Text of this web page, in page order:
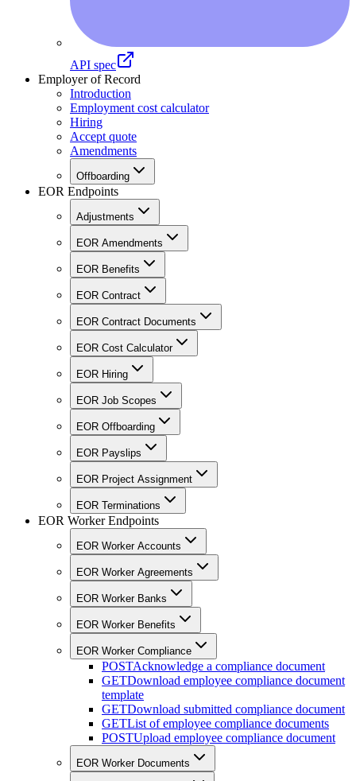
API spec
Employer of Record
Introduction
Employment cost calculator
Hiring
Accept quote
Amendments
Offboarding
EOR Endpoints
Adjustments
EOR Amendments
EOR Benefits
EOR Contract
EOR Contract Documents
EOR Cost Calculator
EOR Hiring
EOR Job Scopes
EOR Offboarding
EOR Payslips
EOR Project Assignment
EOR Terminations
EOR Worker Endpoints
EOR Worker Accounts
EOR Worker Agreements
EOR Worker Banks
EOR Worker Benefits
EOR Worker Compliance
POSTAcknowledge a compliance document
GETDownload employee compliance document
template
GETDownload submitted compliance document
GETList of employee compliance documents
POSTUpload employee compliance document
EOR Worker Documents